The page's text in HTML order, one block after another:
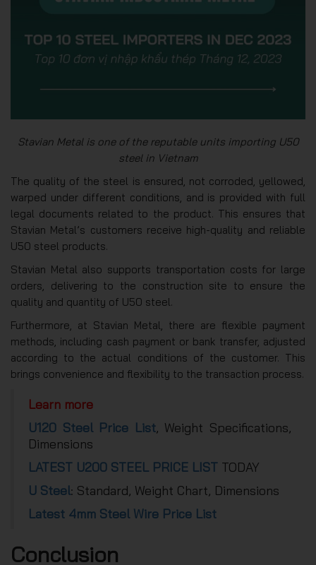
Stavian Metal is one of the reputable units importing U50
steel in Vietnam
The quality of the steel is ensured, not corroded, yellowed,
warped under different conditions, and is provided with full
legal documents related to the product. This ensures that
Stavian Metal’s customers receive high-quality and reliable
U50 steel products.
Stavian Metal also supports transportation costs for large
orders, delivering to the construction site to ensure the
quality and quantity of U50 steel.
Furthermore, at Stavian Metal, there are flexible payment
methods, including cash payment or bank transfer, adjusted
according to the actual conditions of the customer. This
brings convenience and flexibility to the transaction process.
Learn more
U120 Steel Price List, Weight Specifications,
Dimensions
LATEST U200 STEEL PRICE LIST TODAY
U Steel: Standard, Weight Chart, Dimensions
Latest 4mm Steel Wire Price List
Conclusion